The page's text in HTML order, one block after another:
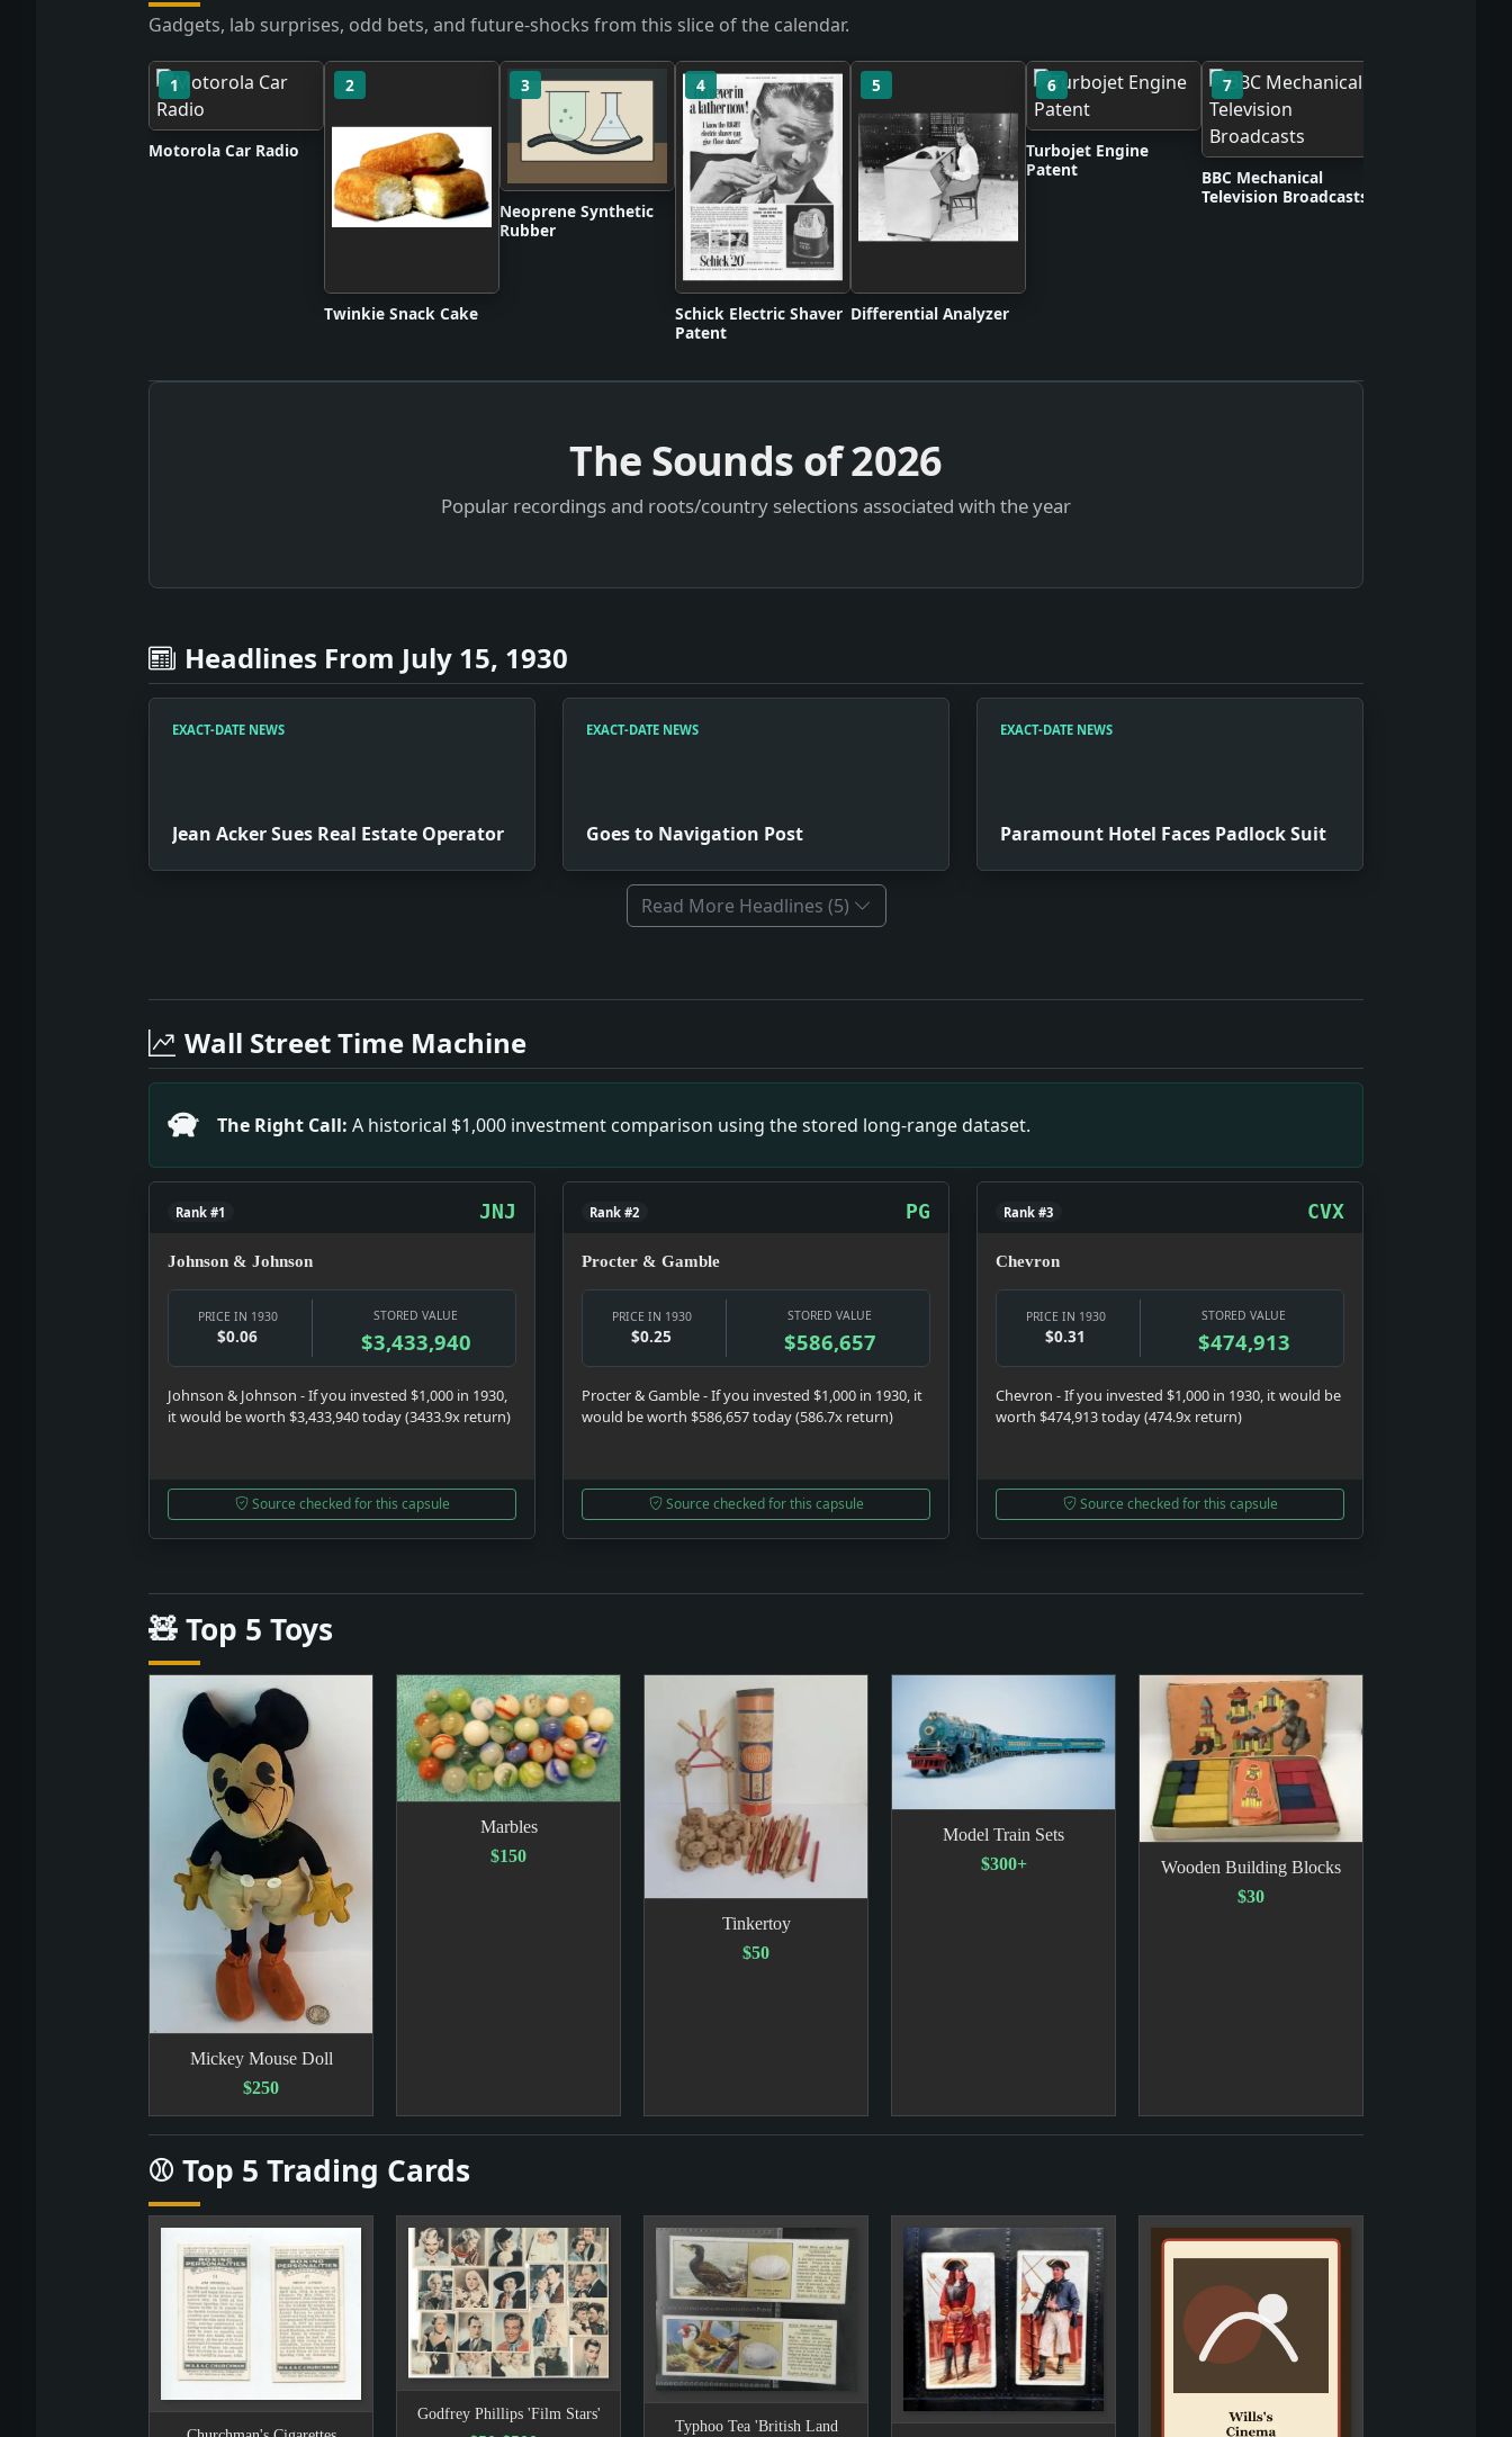
Gadgets, lab surprises, odd bets, and future-shocks from this slice of the calendar.
1
Motorola Car Radio
2
Twinkie Snack Cake
3
Neoprene Synthetic
Rubber
4
Schick Electric Shaver
Patent
5
Differential Analyzer
6
Turbojet Engine
Patent
7
BBC Mechanical
Television Broadcasts
The Sounds of2026
Popular recordings and roots/country selections associated with the year
Headlines From July 15, 1930
EXACT-DATE NEWS
Jean Acker Sues Real Estate Operator
EXACT-DATE NEWS
Goes to Navigation Post
EXACT-DATE NEWS
Paramount Hotel Faces Padlock Suit
Read More Headlines (5)
Headline: Jean Acker Sues Real Estate Operator. Impact: Culture snapshot: Culture was doing what culture does in a hard year: selling glamour,
Headline: Goes to Navigation Post. Impact: News snapshot: The item is small on its own, but it gives the date texture: a real notice, a real institution, and
Headline: Paramount Hotel Faces Padlock Suit. Impact: Prohibition snapshot: Prohibition was not background noise; it turned nightlife, courts, police,
Headline: Cafe Man Slain By Wife. Impact: News snapshot: The item is small on its own, but it gives the date texture: a real notice, a real institution, and
Headline: Convict 2 of Aiding Japanese Lottery. Impact: Crime & Courts snapshot: The justice system is the show here: testimony, strategy, punishment,
Headline: Topics of the Times. Impact: News snapshot: The item is small on its own, but it gives the date texture: a real notice, a real institution, and a
Headline: E.C. Van Glahn Dies. Impact: Money snapshot: The money story is not abstract; it touches wages, banks, prices, relief, and the early-
Headline: Newsprint Output Falls. Impact: News snapshot: The item is small on its own, but it gives the date texture: a real notice, a real institution, and
Wall Street Time Machine
The Right Call: A historical $1,000 investment comparison using the stored long-range dataset.
Rank #1 JNJ
Johnson & Johnson
PRICE IN 1930
$0.06
STORED VALUE
$3,433,940
Johnson & Johnson - If you invested $1,000 in 1930,
it would be worth $3,433,940 today (3433.9x return)
Source checked for this capsule
Rank #2 PG
Procter & Gamble
PRICE IN 1930
$0.25
STORED VALUE
$586,657
Procter & Gamble - If you invested $1,000 in 1930, it
would be worth $586,657 today (586.7x return)
Source checked for this capsule
Rank #3 CVX
Chevron
PRICE IN 1930
$0.31
STORED VALUE
$474,913
Chevron - If you invested $1,000 in 1930, it would be
worth $474,913 today (474.9x return)
Source checked for this capsule
🧸 Top 5 Toys
Mickey Mouse Doll
$250
Marbles
$150
Tinkertoy
$50
Model Train Sets
$300+
Wooden Building Blocks
$30
⚾ Top 5 Trading Cards
Godfrey Phillips 'Film Stars'
Typhoo Tea 'British Land